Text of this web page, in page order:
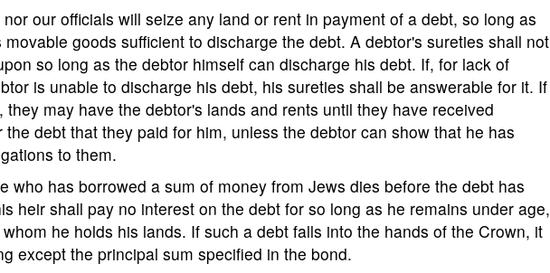
our officials will seize any land or rent in payment of a debt, so long as
goods sufficient to discharge the debt. A debtor's sureties shall not
so long as the debtor himself can discharge his debt. If, for lack of
is unable to discharge his debt, his sureties shall be answerable for it. If
they may have the debtor's lands and rents until they have received
the debt that they paid for him, unless the debtor can show that he has
to them.
who has borrowed a sum of money from Jews dies before the debt has
heir shall pay no interest on the debt for so long as he remains under age,
he holds his lands. If such a debt falls into the hands of the Crown, it
except the principal sum specified in the bond.